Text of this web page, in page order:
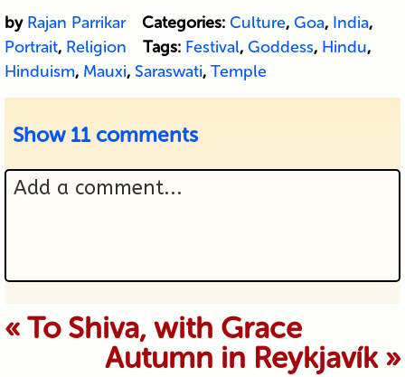
by Rajan Parrikar Categories: Culture, Goa, India,
Portrait, Religion Tags: Festival, Goddess, Hindu,
Hinduism, Mauxi, Saraswati, Temple
Show 11 comments
Add a comment...
Your email is never published or
shared. Required fields are marked *
« To Shiva, with Grace
Autumn in Reykjavík »